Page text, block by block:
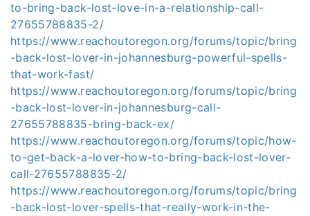
to-bring-back-lost-love-in-a-relationship-call-
27655788835-2/
https://www.reachoutoregon.org/forums/topic/bring
-back-lost-lover-in-johannesburg-powerful-spells-
that-work-fast/
https://www.reachoutoregon.org/forums/topic/bring
-back-lost-lover-in-johannesburg-call-
27655788835-bring-back-ex/
https://www.reachoutoregon.org/forums/topic/how-
to-get-back-a-lover-how-to-bring-back-lost-lover-
call-27655788835-2/
https://www.reachoutoregon.org/forums/topic/bring
-back-lost-lover-spells-that-really-work-in-the-